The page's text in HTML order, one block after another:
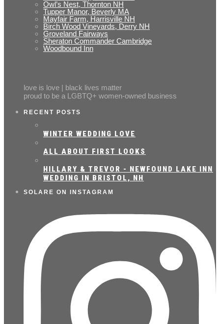
Owl’s Nest, Thornton NH
Tupper Manor, Beverly MA
Mayfair Farm, Harrisville NH
Birch Wood Vineyards, Derry NH
Groveland Fairways
Sheraton Commander Cambridge
Woodbound Inn
love is love | black lives matter
proud to be a LGBTQ+ women-owned business
RECENT POSTS
WINTER WEDDING LOVE
ALL ABOUT FIRST LOOKS
HILLARY & TREVOR - NEWFOUND LAKE INN
WEDDING IN BRISTOL, NH
SOLARE ON INSTAGRAM